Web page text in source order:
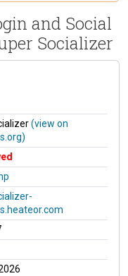
and Social
Socializer
(view on